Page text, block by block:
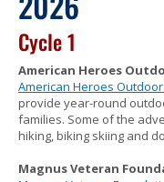
sub-
menus.
Cycle 1
American Heroes
American Heroes
provide year-round
families. Some of the
hiking, biking skiing and
Magnus Veteran